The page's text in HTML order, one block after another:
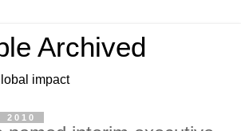
Archived
impact
2010